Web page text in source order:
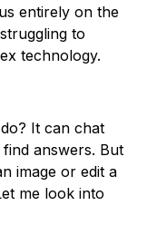
entirely on the
to
technology.
It can chat
answers. But
image or edit a
me look into